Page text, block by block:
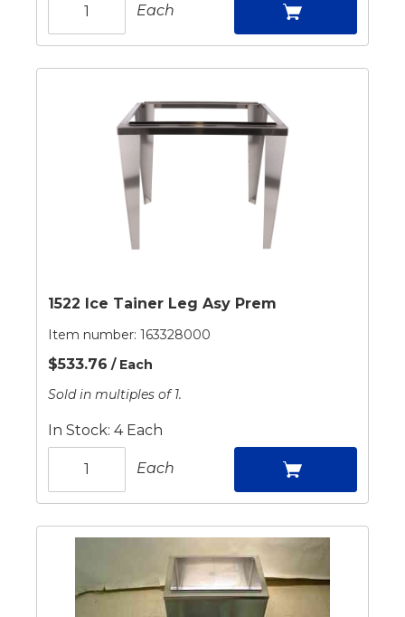
Each
1522 Ice Tainer Leg Asy Prem
Item number:163328000
$533.76 / Each
Sold in multiples of 1.
In Stock: 4 Each
Each